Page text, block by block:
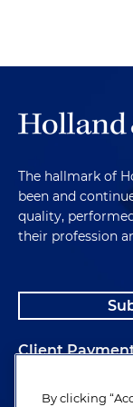
The hallmark of
been and
quality,
their profession
Client
Alumni
By clicking